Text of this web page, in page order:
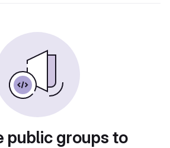
public groups to